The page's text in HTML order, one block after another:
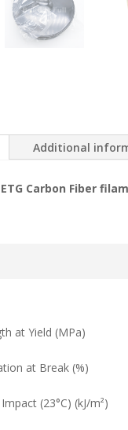
Additional
Carbon Fiber
at Yield (MPa)
at Break (%)
(23°C) (kJ/m²)